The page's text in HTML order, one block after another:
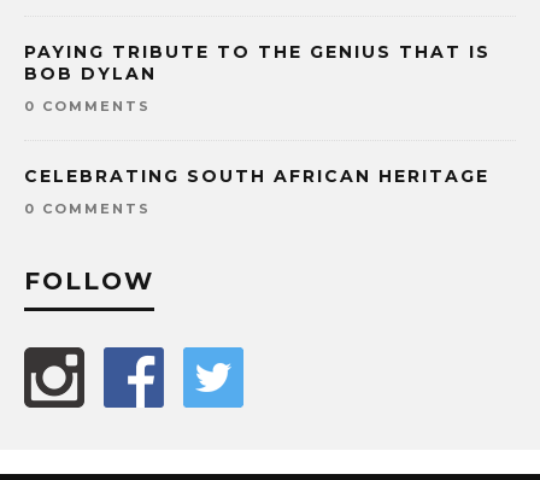
PAYING TRIBUTE TO THE GENIUS THAT IS
BOB DYLAN
0 COMMENTS
CELEBRATING SOUTH AFRICAN HERITAGE
0 COMMENTS
FOLLOW